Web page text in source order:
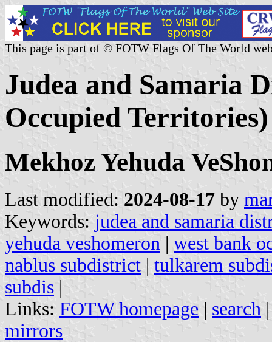
This page is part of © FOTW Flags Of The World
Judea and Samaria
Occupied Territories)
Mekhoz Yehuda
Last modified: 2024-08-17 by
Keywords: judea and samaria
yehuda veshomeron | west bank
nablus subdistrict | tulkarem
subdis |
Links: FOTW homepage | search
mirrors